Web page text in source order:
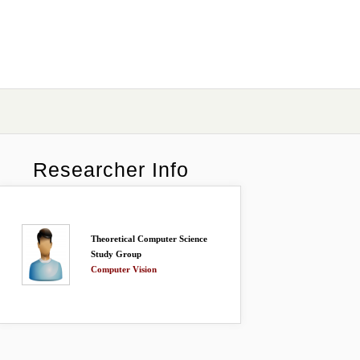
Researcher Info
Theoretical Computer Science
Study Group
Computer Vision